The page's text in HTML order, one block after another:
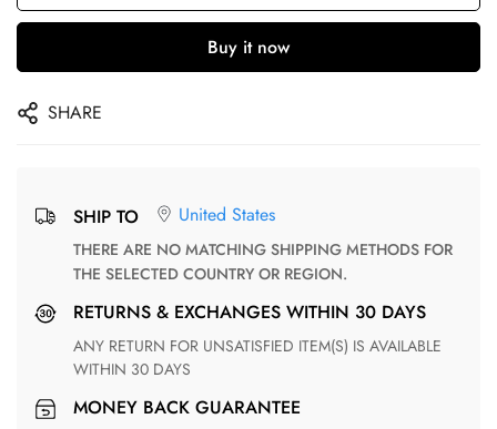
Buy it now
SHARE
SHIP TO United States
THERE ARE NO MATCHING SHIPPING METHODS FOR
THE SELECTED COUNTRY OR REGION.
RETURNS & EXCHANGES WITHIN 30 DAYS
ANY RETURN FOR UNSATISFIED ITEM(S) IS AVAILABLE
WITHIN 30 DAYS
MONEY BACK GUARANTEE